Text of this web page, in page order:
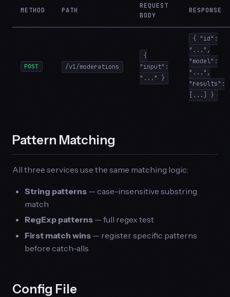
METHOD PATH
REQUEST
BODY
RESPONSE
POST /v1/moderations
{
"input":
"..." }
{ "id":
"...",
"model":
"...",
"results":
[...] }
Pattern Matching
All three services use the same matching logic:
String patterns — case-insensitive substring
match
RegExp patterns — full regex test
First match wins — register specific patterns
before catch-alls
Config File